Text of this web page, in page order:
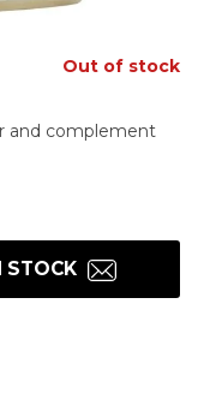
Out of stock
and complement
STOCK